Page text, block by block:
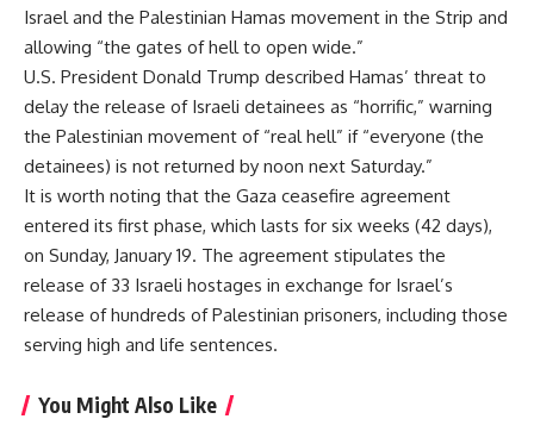
Israel and the Palestinian Hamas movement in the Strip and
allowing “the gates of hell to open wide.”
U.S. President Donald Trump described Hamas’ threat to
delay the release of Israeli detainees as “horrific,” warning
the Palestinian movement of “real hell” if “everyone (the
detainees) is not returned by noon next Saturday.”
It is worth noting that the Gaza ceasefire agreement
entered its first phase, which lasts for six weeks (42 days),
on Sunday, January 19. The agreement stipulates the
release of 33 Israeli hostages in exchange for Israel’s
release of hundreds of Palestinian prisoners, including those
serving high and life sentences.
You Might Also Like